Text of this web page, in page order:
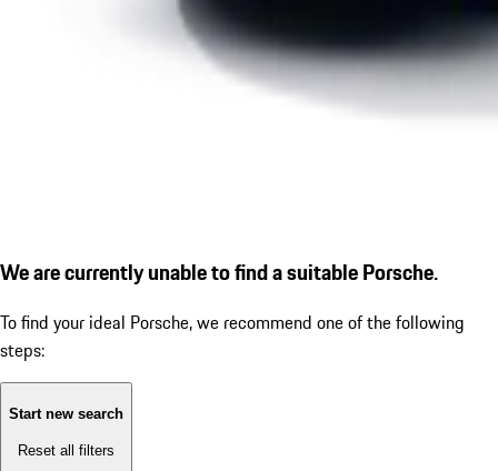
We are currently unable to find a suitable Porsche.
To find your ideal Porsche, we recommend one of the following
steps:
Start new search
Reset all filters